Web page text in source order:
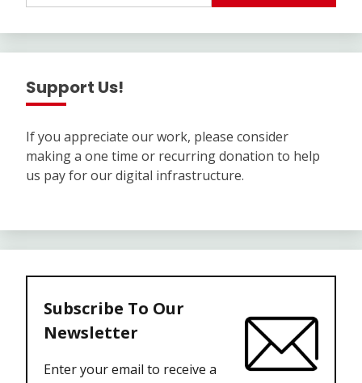
Support Us!
If you appreciate our work, please consider
making a one time or recurring donation to help
us pay for our digital infrastructure.
Subscribe To Our
Newsletter
Enter your email to receive a